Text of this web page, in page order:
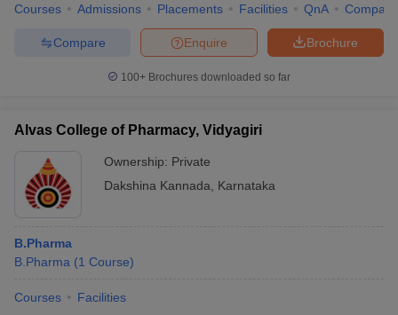
Courses Admissions Placements Facilities QnA Compare
Brochure
Enquire
Compare
100+ Brochures downloaded so far
Alvas College of Pharmacy, Vidyagiri
Ownership: Private
Dakshina Kannada
Karnataka
B.Pharma
B.Pharma (1 Course)
Courses Facilities